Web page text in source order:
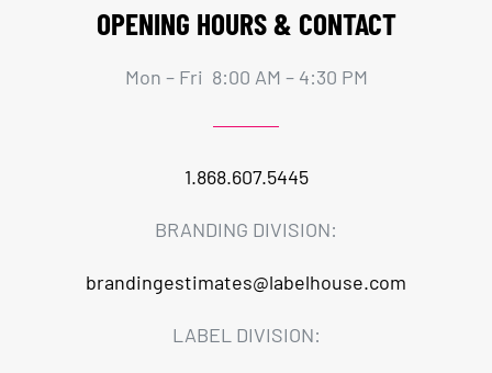
OPENING HOURS & CONTACT
Mon – Fri 8:00 AM – 4:30 PM
1.868.607.5445
BRANDING DIVISION:
brandingestimates@labelhouse.com
LABEL DIVISION: